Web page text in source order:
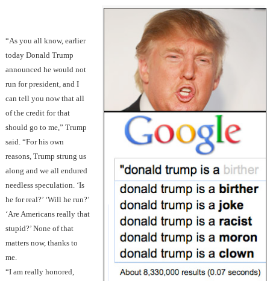
“As you all know, earlier
today Donald Trump
announced he would not
run for president, and I
can tell you now that all
of the credit for that
should go to me,” Trump
said. “For his own
reasons, Trump strung us
along and we all endured
needless speculation. ‘Is
he for real?’ ‘Will he run?’
‘Are Americans really that
stupid?’ None of that
matters now, thanks to
me.
“I am really honored,